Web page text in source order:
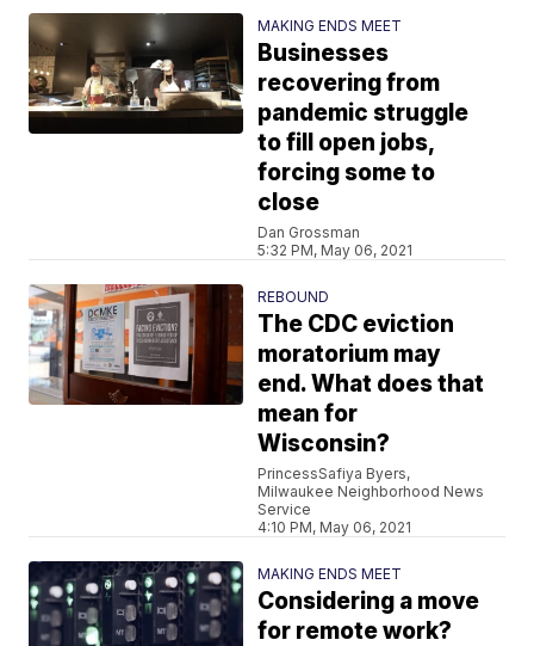
MAKING ENDS MEET
Businesses
recovering from
pandemic struggle
to fill open jobs,
forcing some to
close
Dan Grossman
5:32 PM, May 06, 2021
REBOUND
The CDC eviction
moratorium may
end. What does that
mean for
Wisconsin?
PrincessSafiya Byers,
Milwaukee Neighborhood News
Service
4:10 PM, May 06, 2021
MAKING ENDS MEET
Considering a move
for remote work?